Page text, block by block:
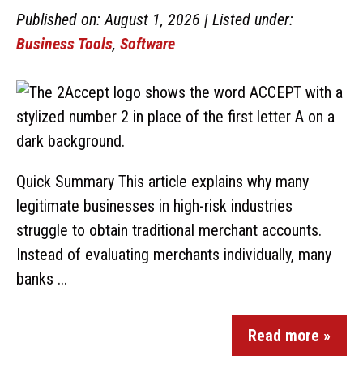
Published on: August 1, 2026 | Listed under:
Business Tools, Software
Quick Summary This article explains why many
legitimate businesses in high-risk industries
struggle to obtain traditional merchant accounts.
Instead of evaluating merchants individually, many
banks ...
Read more »